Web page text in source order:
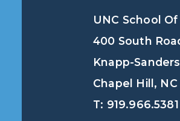
UNC School
400 South
Knapp-
Chapel Hill,
T: 919.966.5381